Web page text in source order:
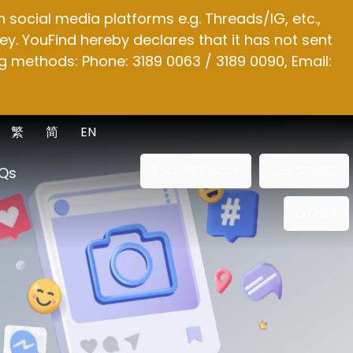
media platforms e.g. Threads/IG, etc.,
YouFind hereby declares that it has not sent
Phone: 3189 0063 / 3189 0090, Email:
EN
简
繁